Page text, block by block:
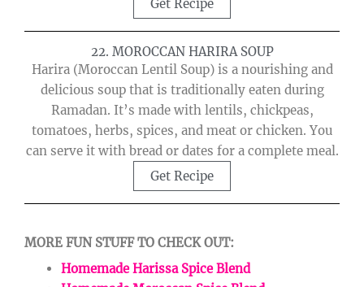
Get Recipe
22. MOROCCAN HARIRA SOUP
Harira (Moroccan Lentil Soup) is a nourishing and
delicious soup that is traditionally eaten during
Ramadan. It’s made with lentils, chickpeas,
tomatoes, herbs, spices, and meat or chicken. You
can serve it with bread or dates for a complete meal.
Get Recipe
MORE FUN STUFF TO CHECK OUT:
Homemade Harissa Spice Blend